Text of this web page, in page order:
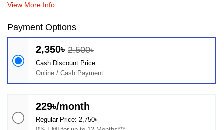
View More Info
Payment Options
2,350৳ 2,500৳
Cash Discount Price
Online / Cash Payment
229৳/month
Regular Price: 2,750৳